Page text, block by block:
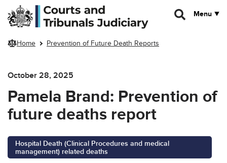
Skip to main content
Menu
Home Prevention of Future Death Reports
October 28, 2025
Pamela Brand: Prevention of
future deaths report
Hospital Death (Clinical Procedures and medical
management) related deaths